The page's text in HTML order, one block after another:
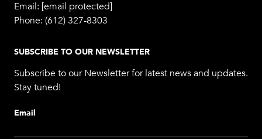
Email: [email protected]
Phone: (612) 327-8303
SUBSCRIBE TO OUR NEWSLETTER
Subscribe to our Newsletter for latest news and updates.
Stay tuned!
Email